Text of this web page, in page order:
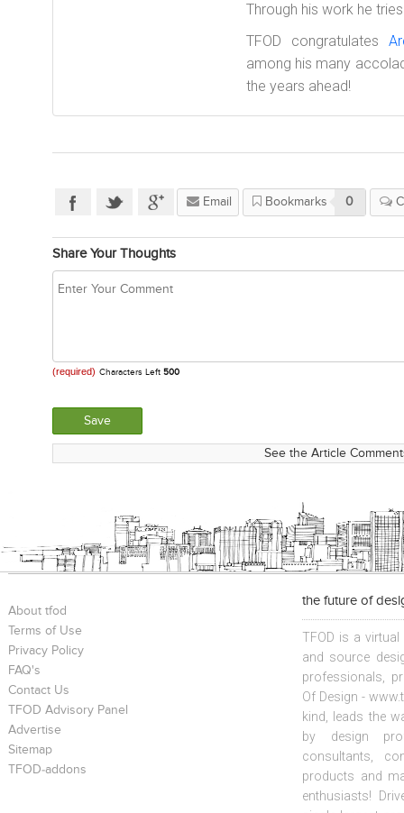
Through his work he
TFOD congratulates
among his many
the years ahead!
Email Bookmarks 0
Share Your Thoughts
(required) Characters Left 500
See the Article
About tfod
Terms of Use
Privacy Policy
FAQ's
Contact Us
TFOD Advisory Panel
Advertise
Sitemap
TFOD-addons
the future of
TFOD is a
and source
professionals,
Of Design -
kind, leads the
by design
consultants,
products and
enthusiasts!